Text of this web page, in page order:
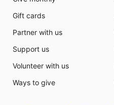
Gift cards
Partner with us
Support us
Volunteer with us
Ways to give